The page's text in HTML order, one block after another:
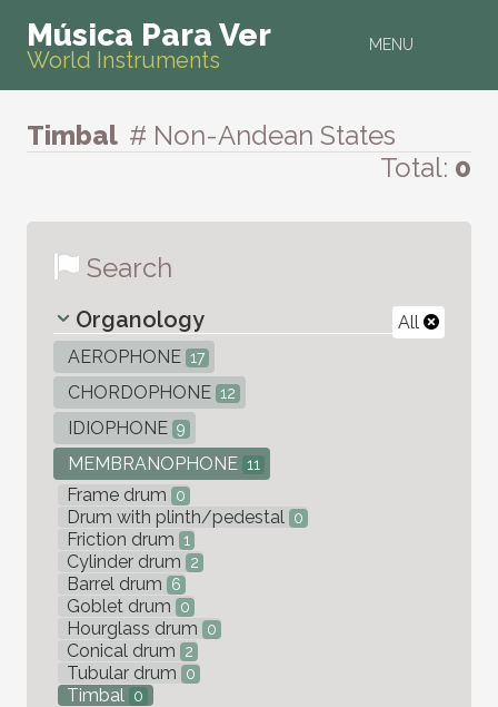
MENU
Música Para Ver
World Instruments
Timbal # Non-Andean States
Total: 0
Search
All
Organology
AEROPHONE 17
CHORDOPHONE 12
IDIOPHONE 9
MEMBRANOPHONE 11
Frame drum 0
Drum with plinth/pedestal 0
Friction drum 1
Cylinder drum 2
Barrel drum 6
Goblet drum 0
Hourglass drum 0
Conical drum 2
Tubular drum 0
Timbal 0